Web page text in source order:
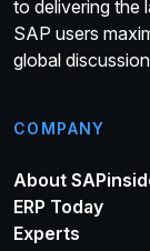
to delivering the
SAP users
global
COMPANY
About
ERP Today
Experts